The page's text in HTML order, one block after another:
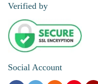
Verified by
Social Account